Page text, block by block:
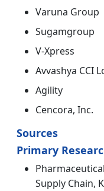
Varuna Group
Sugamgroup
V-Xpress
Avvashya CCI
Agility
Cencora, Inc.
Sources
Primary
Supply Chain,